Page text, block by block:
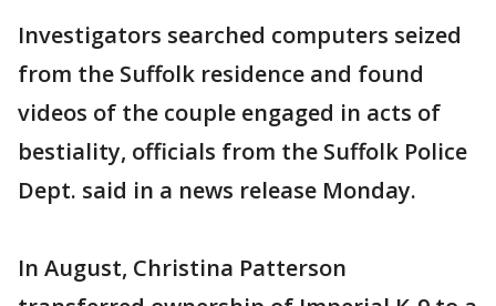
Investigators searched computers seized
from the Suffolk residence and found
videos of the couple engaged in acts of
bestiality, officials from the Suffolk Police
Dept. said in a news release Monday.
In August, Christina Patterson